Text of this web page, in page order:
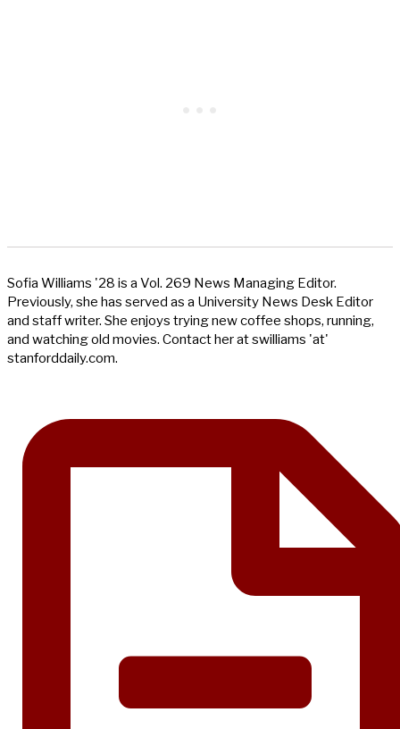
Sofia Williams '28 is a Vol. 269 News Managing Editor.
Previously, she has served as a University News Desk Editor
and staff writer. She enjoys trying new coffee shops, running,
and watching old movies. Contact her at swilliams 'at'
stanforddaily.com.